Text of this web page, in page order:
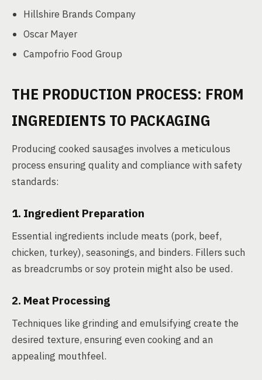
Hillshire Brands Company
Oscar Mayer
Campofrio Food Group
THE PRODUCTION PROCESS: FROM
INGREDIENTS TO PACKAGING
Producing cooked sausages involves a meticulous
process ensuring quality and compliance with safety
standards:
1. Ingredient Preparation
Essential ingredients include meats (pork, beef,
chicken, turkey), seasonings, and binders. Fillers such
as breadcrumbs or soy protein might also be used.
2. Meat Processing
Techniques like grinding and emulsifying create the
desired texture, ensuring even cooking and an
appealing mouthfeel.